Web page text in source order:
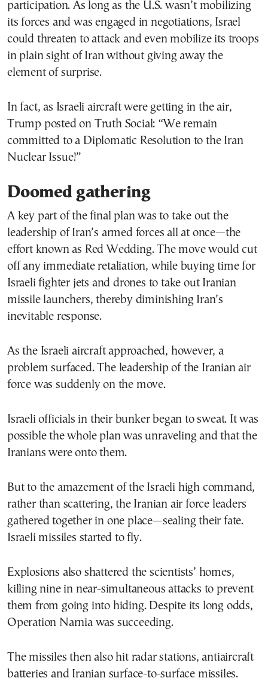
participation. As long as the U.S. wasn’t mobilizing
its forces and was engaged in negotiations, Israel
could threaten to attack and even mobilize its troops
in plain sight of Iran without giving away the
element of surprise.
In fact, as Israeli aircraft were getting in the air,
Trump posted on Truth Social: “We remain
committed to a Diplomatic Resolution to the Iran
Nuclear Issue!”
Doomed gathering
A key part of the final plan was to take out the
leadership of Iran’s armed forces all at once—the
effort known as Red Wedding. The move would cut
off any immediate retaliation, while buying time for
Israeli fighter jets and drones to take out Iranian
missile launchers, thereby diminishing Iran’s
inevitable response.
As the Israeli aircraft approached, however, a
problem surfaced. The leadership of the Iranian air
force was suddenly on the move.
Israeli officials in their bunker began to sweat. It was
possible the whole plan was unraveling and that the
Iranians were onto them.
But to the amazement of the Israeli high command,
rather than scattering, the Iranian air force leaders
gathered together in one place—sealing their fate.
Israeli missiles started to fly.
Explosions also shattered the scientists’ homes,
killing nine in near-simultaneous attacks to prevent
them from going into hiding. Despite its long odds,
Operation Narnia was succeeding.
The missiles then also hit radar stations, antiaircraft
batteries and Iranian surface-to-surface missiles.